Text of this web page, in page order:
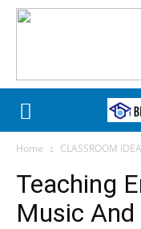
Home CLASSROOM
Teaching
Music And